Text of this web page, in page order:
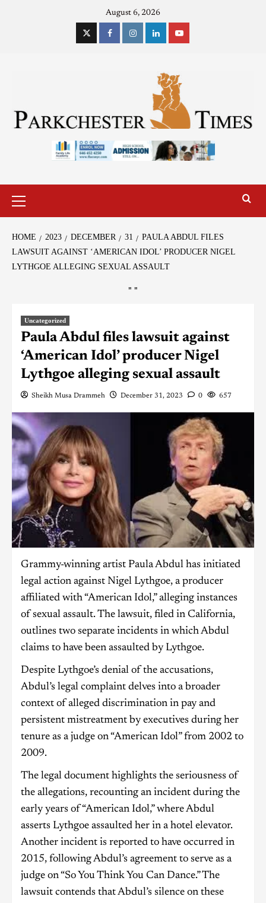
August 6, 2026
HOME 2023 DECEMBER 31
PAULA ABDUL FILES
LAWSUIT AGAINST ‘AMERICAN IDOL’ PRODUCER NIGEL
LYTHGOE ALLEGING SEXUAL ASSAULT
" "
Uncategorized
Paula Abdul files lawsuit against
‘American Idol’ producer Nigel
Lythgoe alleging sexual assault
Sheikh Musa Drammeh December 31, 2023 0 657
Grammy-winning artist Paula Abdul has initiated
legal action against Nigel Lythgoe, a producer
affiliated with “American Idol,” alleging instances
of sexual assault. The lawsuit, filed in California,
outlines two separate incidents in which Abdul
claims to have been assaulted by Lythgoe.
Despite Lythgoe’s denial of the accusations,
Abdul’s legal complaint delves into a broader
context of alleged discrimination in pay and
persistent mistreatment by executives during her
tenure as a judge on “American Idol” from 2002 to
2009.
The legal document highlights the seriousness of
the allegations, recounting an incident during the
early years of “American Idol,” where Abdul
asserts Lythgoe assaulted her in a hotel elevator.
Another incident is reported to have occurred in
2015, following Abdul’s agreement to serve as a
judge on “So You Think You Can Dance.” The
lawsuit contends that Abdul’s silence on these